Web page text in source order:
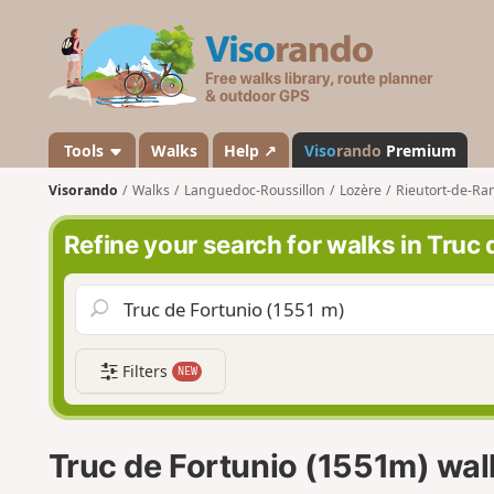
s
a
n
d
o
Tools Walks Help ↗ Visorando Premium
Visorando Walks Languedoc-Roussillon Lozère Rieutort-de-
Refine your search for walks in Truc
Filters NEW
Truc de Fortunio (1551m)